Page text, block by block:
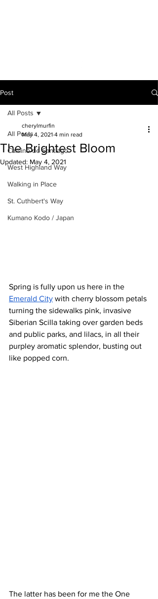
Post
All Posts
Camino de Santiago
West Highland Way
Walking in Place
St. Cuthbert's Way
Kumano Kodo / Japan
All Posts
The Brightest Bloom
cherylmurfin
May 4, 2021 4 min read
Updated: May 4, 2021
Spring is fully upon us here in the
Emerald City with cherry blossom petals
turning the sidewalks pink, invasive
Siberian Scilla taking over garden beds
and public parks, and lilacs, in all their
purpley aromatic splendor, busting out
like popped corn.
The latter has been for me the One